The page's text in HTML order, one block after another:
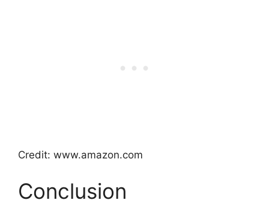
Credit: www.amazon.com
Conclusion